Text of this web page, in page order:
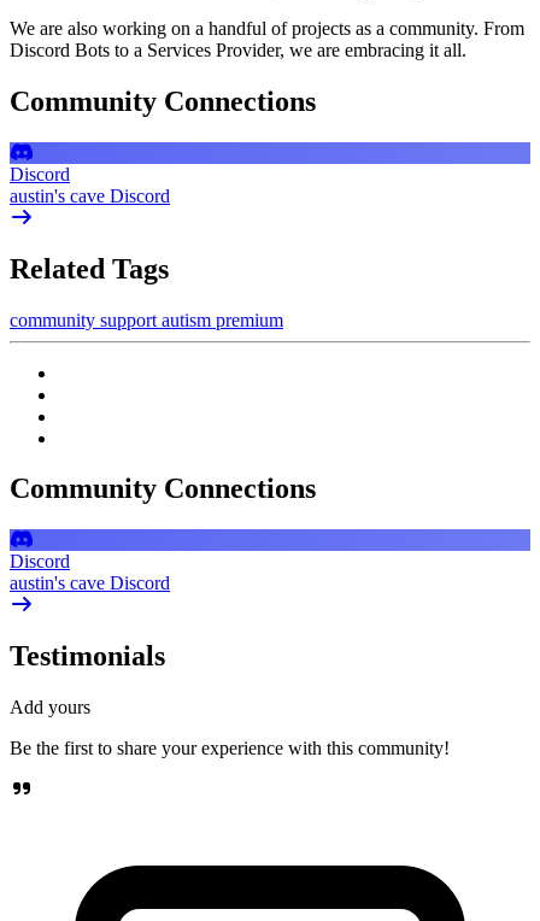
We are also working on a handful of projects as a community. From
Discord Bots to a Services Provider, we are embracing it all.
Community Connections
Discord
austin's cave Discord
Related Tags
community support autism premium
Community Connections
Discord
austin's cave Discord
Testimonials
Add yours
Be the first to share your experience with this community!